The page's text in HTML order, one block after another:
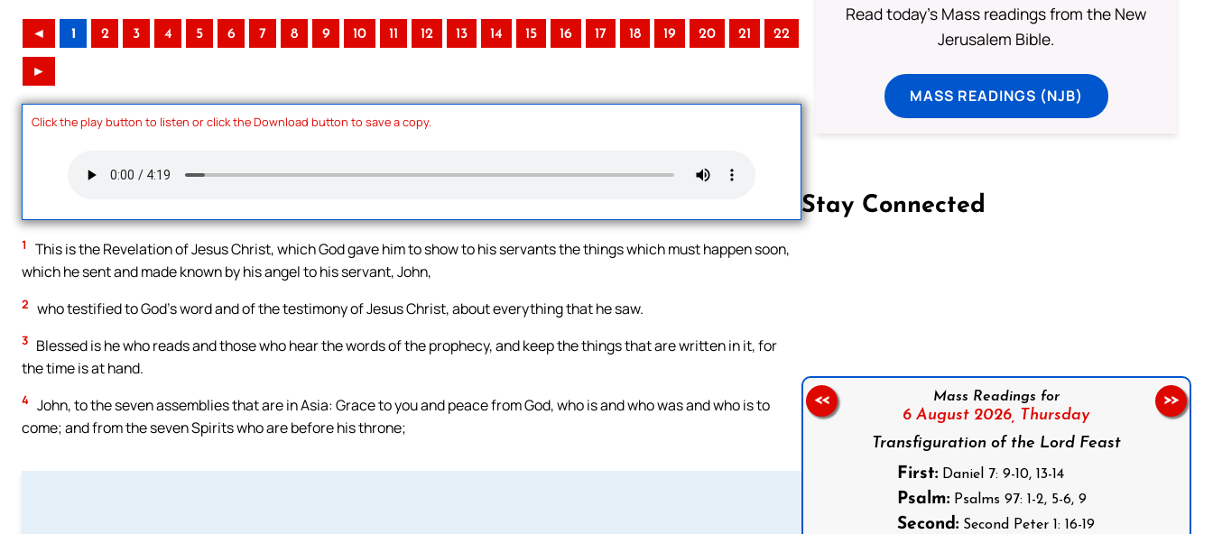
◄ 1 2 3 4 5 6 7 8 9 10 11 12 13 14 15 16 17 18 19 20 21 22
►
Click the play button to listen or click the Download button to save a copy.
1
This is the Revelation of Jesus Christ, which God gave him to show to his servants the things which must happen soon,
which he sent and made known by his angel to his servant, John,
2 who testified to God’s word and of the testimony of Jesus Christ, about everything that he saw.
3 Blessed is he who reads and those who hear the words of the prophecy, and keep the things that are written in it, for
the time is at hand.
4 John, to the seven assemblies that are in Asia: Grace to you and peace from God, who is and who was and who is to
come; and from the seven Spirits who are before his throne;
Read today's Mass readings from the New
Jerusalem Bible.
MASS READINGS (NJB)
Stay Connected
Mass Readings for
6 August 2026, Thursday
Transfiguration of the Lord Feast
First: Daniel 7: 9-10, 13-14
Psalm: Psalms 97: 1-2, 5-6, 9
Second: Second Peter 1: 16-19
<< >>